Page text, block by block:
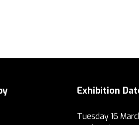
Exhibition
Tuesday 16